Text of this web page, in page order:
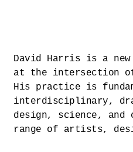
David Harris is a
at the intersection
His practice is
interdisciplinary,
design, science, and
range of artists,